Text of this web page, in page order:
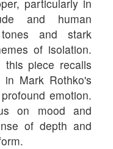
particularly in
and human
and stark
of isolation.
piece recalls
Mark Rothko's
emotion.
on mood and
of depth and